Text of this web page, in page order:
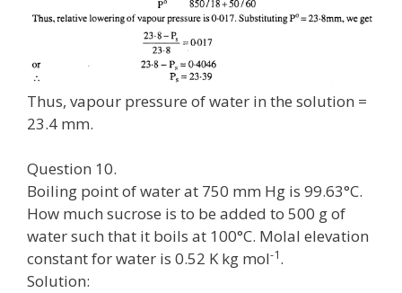
Thus, vapour pressure of water in the solution =
23.4 mm.
Question 10.
Boiling point of water at 750 mm Hg is 99.63°C.
How much sucrose is to be added to 500 g of
water such that it boils at 100°C. Molal elevation
constant for water is 0.52 K kg mol-1.
Solution: